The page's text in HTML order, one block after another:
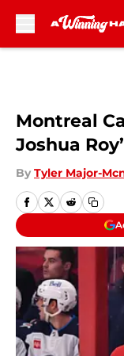
Montreal
Joshua
By Tyler Major-